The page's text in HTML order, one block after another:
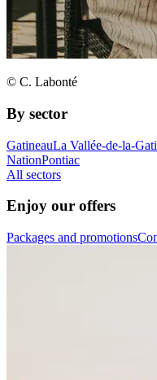
© C. Labonté
By sector
GatineauLa Vallée-de-la-
NationPontiac
All sectors
Enjoy our offers
Packages and promotions